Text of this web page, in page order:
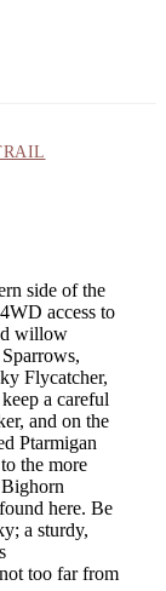
side of the
access to
willow
Flycatcher,
a careful
and on the
Ptarmigan
the more
here. Be
a sturdy,
too far from